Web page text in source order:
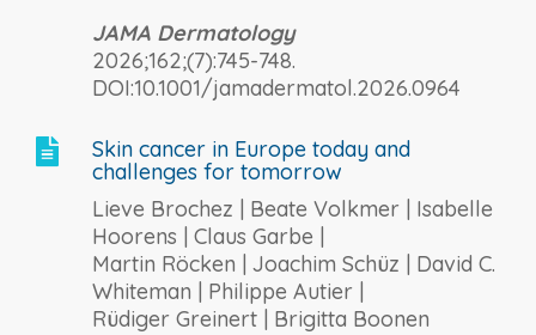
JAMA Dermatology
2026;162;(7):745-748.
DOI:10.1001/jamadermatol.2026.0964

Skin cancer in Europe today and
challenges for tomorrow
Lieve Brochez | Beate Volkmer | Isabelle
Hoorens | Claus Garbe |
Martin Röcken | Joachim Schüz | David C.
Whiteman | Philippe Autier |
Rüdiger Greinert | Brigitta Boonen